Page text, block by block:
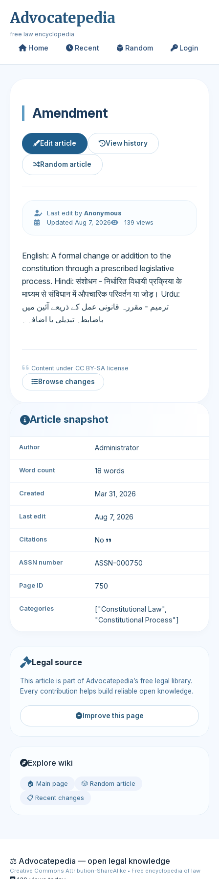
Advocatepedia
free law encyclopedia
Home Recent Random Login
Amendment
Edit article View history
Random article
Last edit byAnonymous
Updated Aug 7, 2026
139 views
English: A formal change or addition to the
constitution through a prescribed legislative
process. Hindi: संशोधन - निर्धारित विधायी प्रक्रिया के
माध्यम से संविधान में औपचारिक परिवर्तन या जोड़। Urdu:
ترمیم - مقررہ قانونی عمل کے ذریعے آئین میں
باضابطہ تبدیلی یا اضافہ۔
Content under CC BY-SA license
Browse changes
Article snapshot
Author Administrator
Word count 18 words
Created Mar 31, 2026
Last edit Aug 7, 2026
Citations No
ASSN number ASSN-000750
Page ID 750
Categories
["Constitutional Law",
"Constitutional Process"]
Legal source
This article is part of Advocatepedia’s free legal library.
Every contribution helps build reliable open knowledge.
Improve this page
Explore wiki
🏠 Main page
🎲 Random article
📋 Recent changes
⚖️ Advocatepedia — open legal knowledge
Creative Commons Attribution-ShareAlike • Free encyclopedia of law